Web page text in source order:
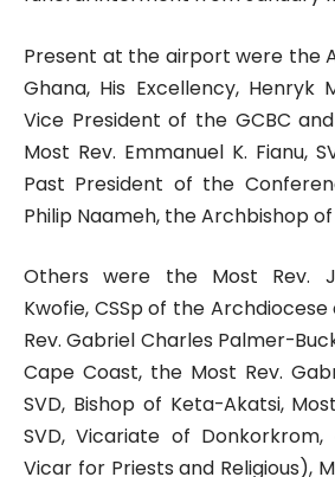
Present at the airport were the
Ghana, His Excellency, Henryk
Vice President of the GCBC
Most Rev. Emmanuel K. Fianu,
Past President of the
Philip Naameh, the Archbishop
Others were the Most Rev.
Kwofie, CSSp of the
Rev. Gabriel Charles Palmer-
Cape Coast, the Most Rev.
SVD, Bishop of Keta-Akatsi,
SVD, Vicariate of
Vicar for Priests and Religious),